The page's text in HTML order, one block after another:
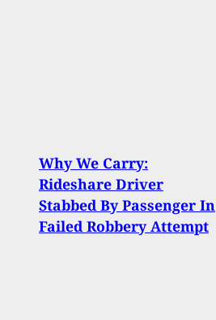
Why We Carry:
Rideshare Driver
Stabbed By Passenger In
Failed Robbery Attempt